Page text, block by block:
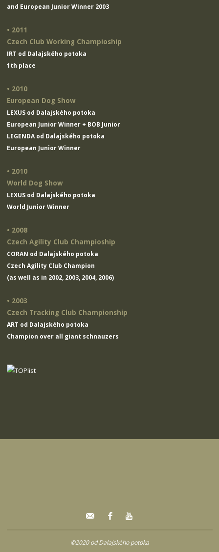
and European Junior Winner 2003
• 2011
Czech Club Working Champioship
IRT od Dalajského potoka
1th place
• 2010
European Dog Show
LEXUS od Dalajského potoka
European Junior Winner + BOB Junior
LEGENDA od Dalajského potoka
European Junior Winner
• 2010
World Dog Show
LEXUS od Dalajského potoka
World Junior Winner
• 2008
Czech Agility Club Champioship
CORAN od Dalajského potoka
Czech Agility Club Champion
(as well as in 2002, 2003, 2004, 2006)
• 2003
Czech Tracking Club Championship
ART od Dalajského potoka
Champion over all giant schnauzers
©2020 od Dalajského potoka